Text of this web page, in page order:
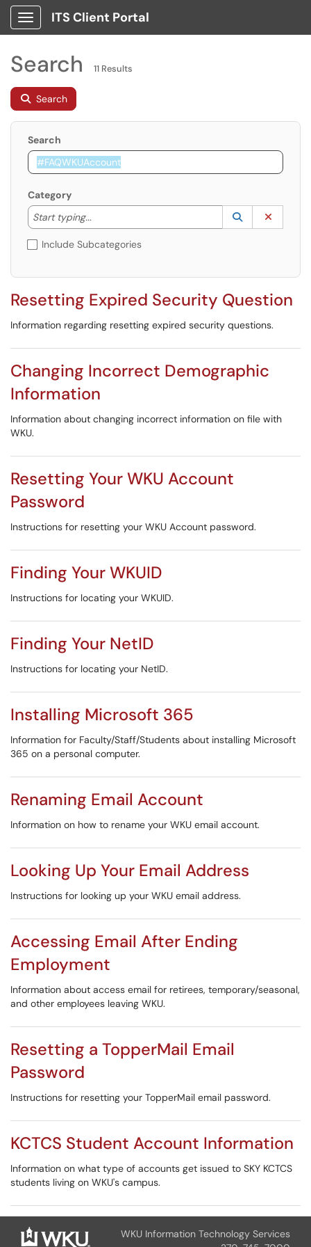
Show Applications Menu
ITS Client Portal
Search 11 Results
Search
Search
Category
Start typing...
Start typing to lookup. Use the UP and DOWN
Lookup
(opens in a
Include Subcategories
Resetting Expired Security Question
Information regarding resetting expired security questions.
Changing Incorrect Demographic
Information
Information about changing incorrect information on file with
WKU.
Resetting Your WKU Account
Password
Instructions for resetting your WKU Account password.
Finding Your WKUID
Instructions for locating your WKUID.
Finding Your NetID
Instructions for locating your NetID.
Installing Microsoft 365
Information for Faculty/Staff/Students about installing Microsoft
365 on a personal computer.
Renaming Email Account
Information on how to rename your WKU email account.
Looking Up Your Email Address
Instructions for looking up your WKU email address.
Accessing Email After Ending
Employment
Information about access email for retirees, temporary/seasonal,
and other employees leaving WKU.
Resetting a TopperMail Email
Password
Instructions for resetting your TopperMail email password.
KCTCS Student Account Information
Information on what type of accounts get issued to SKY KCTCS
students living on WKU's campus.
WKU Information Technology Services